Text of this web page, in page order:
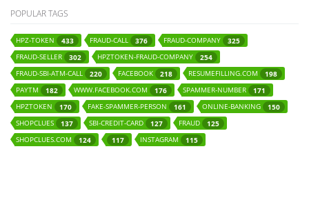
POPULAR TAGS
HPZ-TOKEN 433 FRAUD-CALL 376 FRAUD-COMPANY
325
FRAUD-SELLER
302 HPZTOKEN-FRAUD-COMPANY
254
FRAUD-SBI-ATM-CALL
220 FACEBOOK 218 RESUMEFILLING.COM
198
PAYTM
182 WWW.FACEBOOK.COM 176 SPAMMER-NUMBER
171
HPZTOKEN
170 FAKE-SPAMMER-PERSON 161 ONLINE-BANKING
150
SHOPCLUES
137 SBI-CREDIT-CARD 127 FRAUD
125
SHOPCLUES.COM
124 117 INSTAGRAM 115